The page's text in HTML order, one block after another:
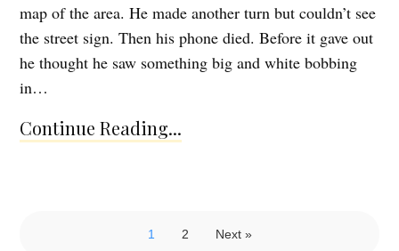
map of the area. He made another turn but couldn’t see
the street sign. Then his phone died. Before it gave out
he thought he saw something big and white bobbing
in…
Continue Reading...
1 2 Next »